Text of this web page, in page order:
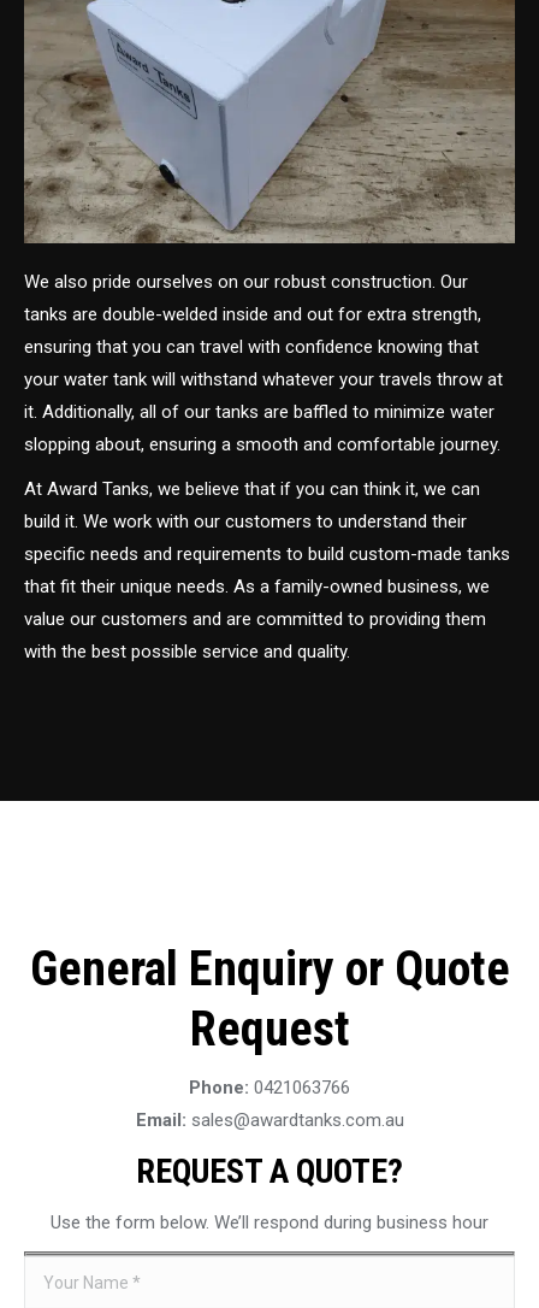
We also pride ourselves on our robust construction. Our
tanks are double-welded inside and out for extra strength,
ensuring that you can travel with confidence knowing that
your water tank will withstand whatever your travels throw at
it. Additionally, all of our tanks are baffled to minimize water
slopping about, ensuring a smooth and comfortable journey.
At Award Tanks, we believe that if you can think it, we can
build it. We work with our customers to understand their
specific needs and requirements to build custom-made tanks
that fit their unique needs. As a family-owned business, we
value our customers and are committed to providing them
with the best possible service and quality.
General Enquiry or Quote
Request
Phone: 0421063766
Email: sales@awardtanks.com.au
REQUEST A QUOTE?
Use the form below. We’ll respond during business hour